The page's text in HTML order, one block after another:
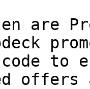
are
to